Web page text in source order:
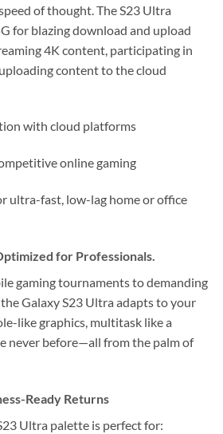
of thought. The S23 Ultra
for blazing download and upload
4K content, participating in
content to the cloud
with cloud platforms
online gaming
ultra-fast, low-lag home or office
for Professionals.
gaming tournaments to demanding
Galaxy S23 Ultra adapts to your
like graphics, multitask like a
never before—all from the palm of
Ready Returns
Ultra palette is perfect for: